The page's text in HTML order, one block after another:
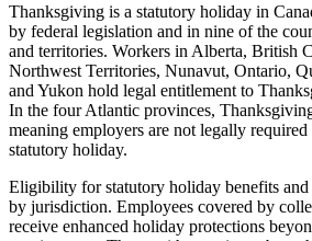
Thanksgiving is a statutory holiday in
by federal legislation and in nine of the
and territories. Workers in Alberta, British
Northwest Territories, Nunavut, Ontario,
and Yukon hold legal entitlement to
In the four Atlantic provinces,
meaning employers are not legally required
statutory holiday.
Eligibility for statutory holiday benefits
by jurisdiction. Employees covered by
receive enhanced holiday protections